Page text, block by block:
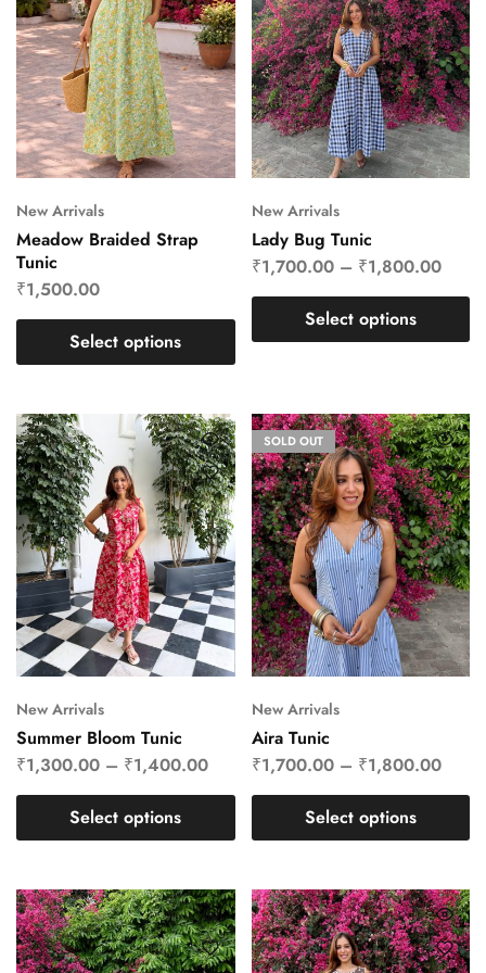
New Arrivals
Meadow Braided Strap
Tunic
₹1,500.00
Select options
New Arrivals
Lady Bug Tunic
₹1,700.00– ₹1,800.00
Select options
New Arrivals
Summer Bloom Tunic
₹1,300.00 – ₹1,400.00
Select options
SOLD OUT
New Arrivals
Aira Tunic
₹1,700.00– ₹1,800.00
Select options